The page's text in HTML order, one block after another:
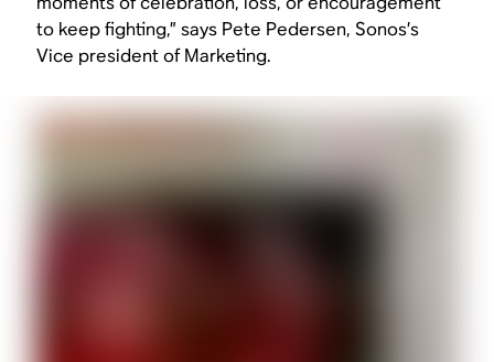
to keep fighting,” says Pete Pedersen, Sonos’s
Vice president of Marketing.